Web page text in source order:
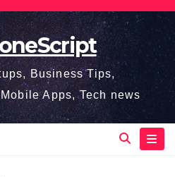
Business Tips,
Apps, Tech news